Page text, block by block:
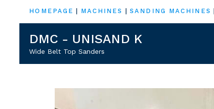
HOMEPAGE MACHINES |SANDING MACHINES
DMC - UNISAND K
Wide Belt Top Sanders